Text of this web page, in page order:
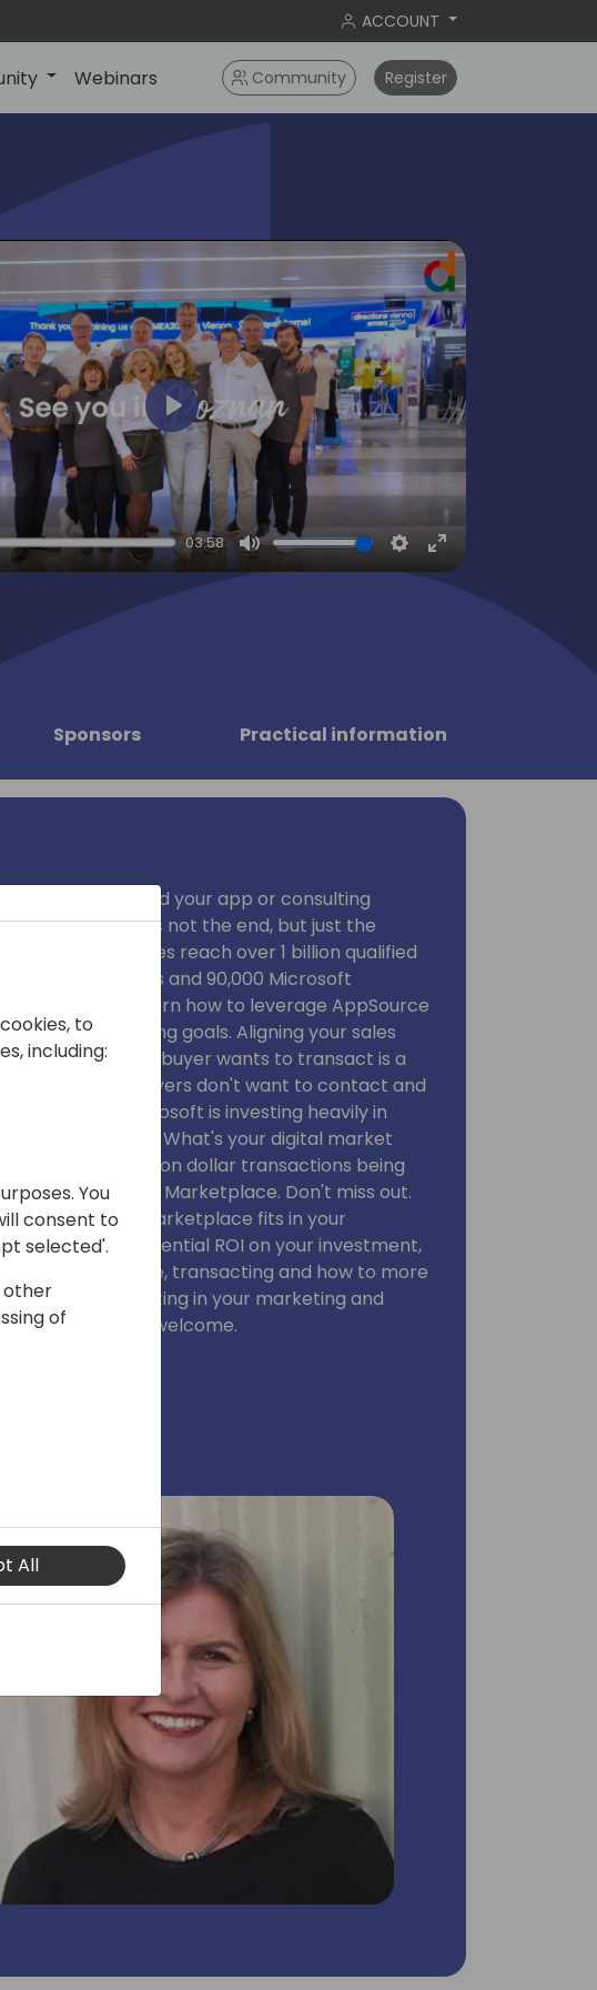
ACCOUNT
Webinars Community Register
03:58
Mute Settings
Enter
fullscreen
Play
Sponsors Practical information
published your app or consulting
AppSource that's not the end, but just the
Marketplaces reach over 1 billion qualified
15,000 sellers and 90,000 Microsoft
session you will learn how to leverage AppSource
and marketing goals. Aligning your sales
modern cloud buyer wants to transact is a
digital native IT buyers don't want to contact and
professional. Microsoft is investing heavily in
strategy. What's your digital market
seeing multi million dollar transactions being
customers on Marketplace. Don't miss out.
discuss where Marketplace fits in your
strategy, potential ROI on your investment,
out of AppSource, transacting and how to more
and align your listing in your marketing and
and resellers welcome.
to
including:
You
consent to
selected'.
other
of
All